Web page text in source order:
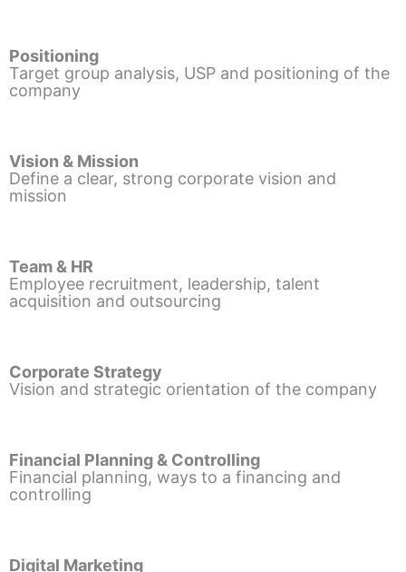
Positioning
Target group analysis, USP and positioning of the
company
Vision & Mission
Define a clear, strong corporate vision and
mission
Team & HR
Employee recruitment, leadership, talent
acquisition and outsourcing
Corporate Strategy
Vision and strategic orientation of the company
Financial Planning & Controlling
Financial planning, ways to a financing and
controlling
Digital Marketing